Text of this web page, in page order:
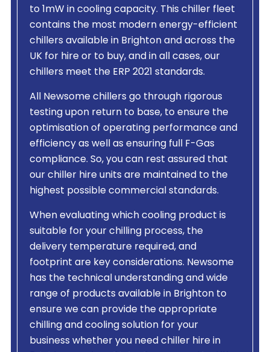
to 1mW in cooling capacity. This chiller fleet
contains the most modern energy-efficient
chillers available in Brighton and across the
UK for hire or to buy, and in all cases, our
chillers meet the ERP 2021 standards.
All Newsome chillers go through rigorous
testing upon return to base, to ensure the
optimisation of operating performance and
efficiency as well as ensuring full F-Gas
compliance. So, you can rest assured that
our chiller hire units are maintained to the
highest possible commercial standards.
When evaluating which cooling product is
suitable for your chilling process, the
delivery temperature required, and
footprint are key considerations. Newsome
has the technical understanding and wide
range of products available in Brighton to
ensure we can provide the appropriate
chilling and cooling solution for your
business whether you need chiller hire in